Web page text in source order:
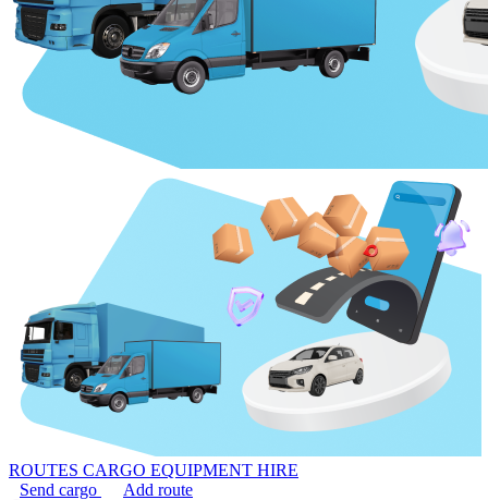
ROUTES CARGO EQUIPMENT HIRE
Send cargo
Add route